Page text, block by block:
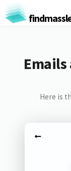
Here is